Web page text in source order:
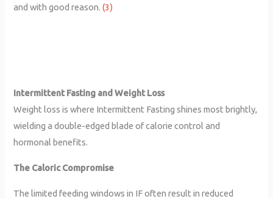
and with good reason.(3)
Intermittent Fasting and Weight Loss
Weight loss is where Intermittent Fasting shines most brightly,
wielding a double-edged blade of calorie control and
hormonal benefits.
The Caloric Compromise
The limited feeding windows in IF often result in reduced